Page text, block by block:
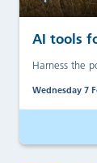
AI tools
Harness the
Wednesday 7